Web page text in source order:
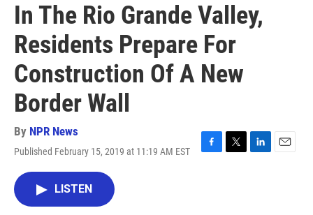
In The Rio Grande Valley,
Residents Prepare For
Construction Of A New
Border Wall
By NPR News
Published February 15, 2019 at 11:19 AM EST
F
T
L
E
LISTEN